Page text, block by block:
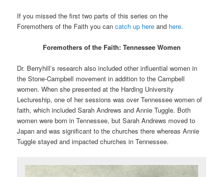
If you missed the first two parts of this series on the
Foremothers of the Faith you cancatch up here and here.
Foremothers of the Faith: Tennessee Women
Dr. Berryhill’s research also included other influential women in
the Stone-Campbell movement in addition to the Campbell
women. When she presented at the Harding University
Lectureship, one of her sessions was over Tennessee women of
faith, which included Sarah Andrews and Annie Tuggle. Both
women were born in Tennessee, but Sarah Andrews moved to
Japan and was significant to the churches there whereas Annie
Tuggle stayed and impacted churches in Tennessee.